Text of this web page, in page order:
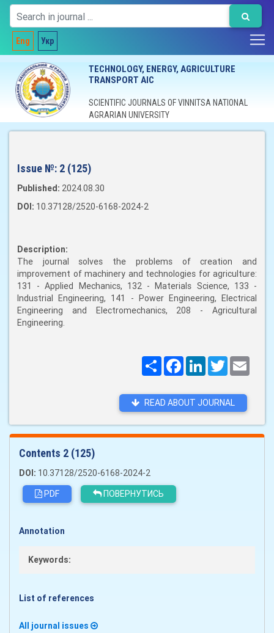
Eng Укр
TECHNOLOGY, ENERGY, AGRICULTURE
TRANSPORT AIC
SCIENTIFIC JOURNALS OF VINNITSA NATIONAL
AGRARIAN UNIVERSITY
Issue №: 2 (125)
Published: 2024.08.30
DOI: 10.37128/2520-6168-2024-2
Description:
The journal solves the problems of creation and
improvement of machinery and technologies for agriculture:
131 - Applied Mechanics, 132 - Materials Science, 133 -
Industrial Engineering, 141 - Power Engineering, Electrical
Engineering and Electromechanics, 208 - Agricultural
Engineering.
ПоширитиFacebookLinkedInTwitter
READ ABOUT JOURNAL
Сontents 2 (125)
DOI: 10.37128/2520-6168-2024-2
PDF
ПОВЕРНУТИСЬ
Annotation
Keywords:
List of references
All journal issues